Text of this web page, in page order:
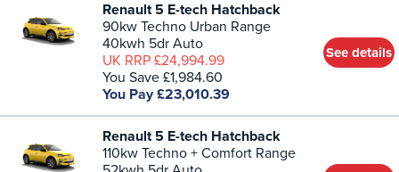
Renault 5 E-tech Hatchback
90kw Techno Urban Range
40kwh 5dr Auto
UK RRP £24,994.99
You Save £1,984.60
You Pay £23,010.39
See details
Renault 5 E-tech Hatchback
110kw Techno + Comfort Range